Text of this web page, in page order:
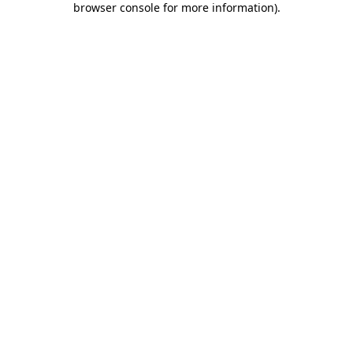
browser console for more information).